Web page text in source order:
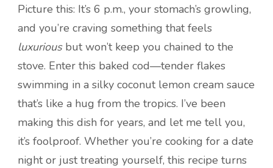
Picture this: It’s 6 p.m., your stomach’s growling,
and you’re craving something that feels
luxuriousbut won’t keep you chained to the
stove. Enter this baked cod—tender flakes
swimming in a silky coconut lemon cream sauce
that’s like a hug from the tropics. I’ve been
making this dish for years, and let me tell you,
it’s foolproof. Whether you’re cooking for a date
night or just treating yourself, this recipe turns